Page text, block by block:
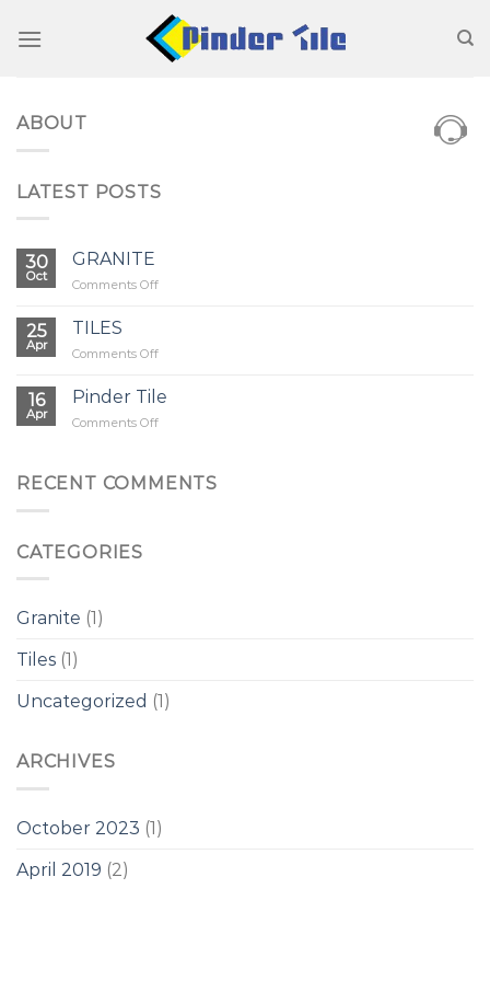
ABOUT
LATEST POSTS
30
Oct
GRANITE
Comments Offon
25
Apr
TILES
Comments Offon
16
Apr
Pinder Tile
Comments Offon
RECENT COMMENTS
CATEGORIES
Granite (1)
Tiles (1)
Uncategorized (1)
ARCHIVES
October 2023 (1)
April 2019 (2)